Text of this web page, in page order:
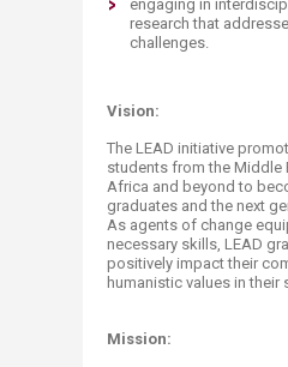
engaging in
research that
challenges.
Vision:
The LEAD initiative
students from the Middle
Africa and beyond to
graduates and the next
As agents of change
necessary skills, LEAD
positively impact their
humanistic values in their
Mission: